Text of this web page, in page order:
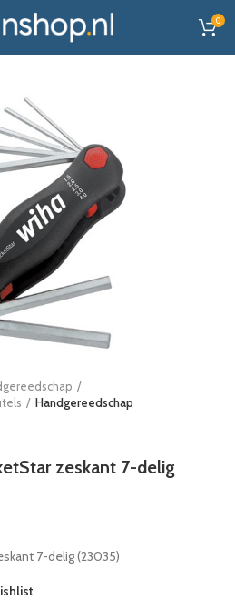
0
Handgereedschap
zeskant 7-delig
7-delig (23035)